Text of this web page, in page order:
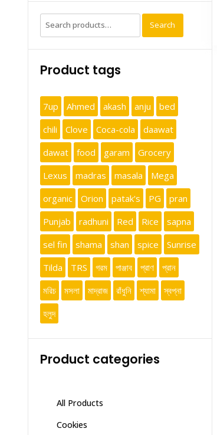
Search
for:
Search
Product tags
7up Ahmed akash anju
bed
chili
Clove Coca-cola
daawat
dawat
food garam
Grocery
Lexus
madras masala
Mega
organic
Orion patak's PG
pran
Punjab
radhuni Red Rice
sapna
sel fin
shama shan spice
Sunrise
Tilda
TRS গরম পাঞ্জাব প্রাণ
প্রান
মরিচ
মসলা মাদ্রাজ রাঁধুনি শ্যামা
স্বপ্না
হলুদ
Product categories
All Products
Cookies